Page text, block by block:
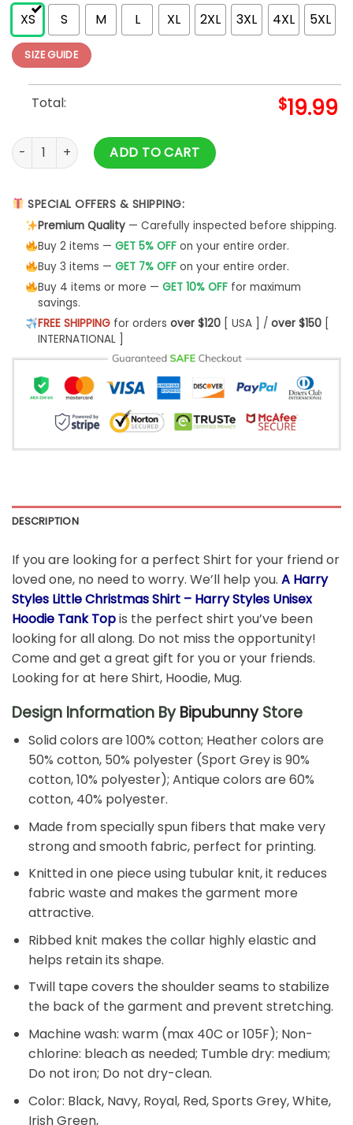
XS
S M L XL 2XL 3XL 4XL 5XL
SIZE GUIDE
Total: $19.99
A Harry Styles Little Christmas Shirt - Harry Styles Unisex
ADD TO CART
SPECIAL OFFERS & SHIPPING:
Premium Quality— Carefully inspected before shipping.
Buy 2 items — GET 5% OFFon your entire order.
Buy 3 items — GET 7% OFFon your entire order.
Buy 4 items or more — GET 10% OFFfor maximum
savings.
FREE SHIPPINGfor orders over $120[ USA ] / over $150[
INTERNATIONAL ]
DESCRIPTION
If you are looking for a perfect Shirt for your friend or
loved one, no need to worry. We’ll help you. A Harry
Styles Little Christmas Shirt – Harry Styles Unisex
Hoodie Tank Topis the perfect shirt you’ve been
looking for all along. Do not miss the opportunity!
Come and get a great gift for you or your friends.
Looking for at here Shirt, Hoodie, Mug.
Design Information ByBipubunnyStore
Solid colors are 100% cotton; Heather colors are
50% cotton, 50% polyester (Sport Grey is 90%
cotton, 10% polyester); Antique colors are 60%
cotton, 40% polyester.
Made from specially spun fibers that make very
strong and smooth fabric, perfect for printing.
Knitted in one piece using tubular knit, it reduces
fabric waste and makes the garment more
attractive.
Ribbed knit makes the collar highly elastic and
helps retain its shape.
Twill tape covers the shoulder seams to stabilize
the back of the garment and prevent stretching.
Machine wash: warm (max 40C or 105F); Non-
chlorine: bleach as needed; Tumble dry: medium;
Do not iron; Do not dry-clean.
Color: Black, Navy, Royal, Red, Sports Grey, White,
Irish Green,